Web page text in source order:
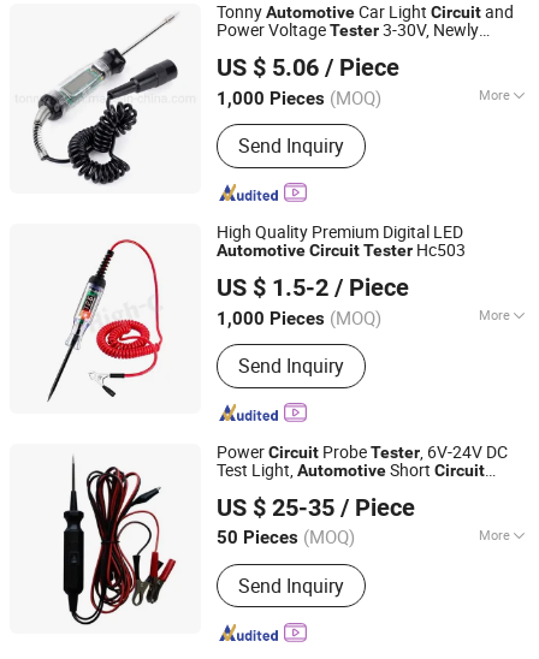
TonnyAutomotiveCar Light Circuitand
Power VoltageTester3-30V, Newly
US $ 5.06 / Piece
1,000 Pieces (MOQ) More
Certification :CE, RoHS
Send Inquiry
Hangzhou Tonny Electric & Tools Co., Ltd.
Zhejiang, China Since 2006
High Quality Premium Digital LED
AutomotiveCircuitTester Hc503
US $ 1.5-2 / Piece
1,000 Pieces (MOQ) More
Main Products:Washing Machine
Accessories, Refrigeration
Accessories, Car Parts, Other Tools,
Thermostat, Motor, Air Conditioning
Accessories, Meter, Refrigerator
Accessories
Send Inquiry
Xiamen Kumeijia Technology Co., Ltd.
Fujian, China
Since 2025
PowerCircuit ProbeTester, 6V-24V DC
Test Light,AutomotiveShort Circuit
Auto ElectricalTester
US $ 25-35 / Piece
50 Pieces (MOQ) More
Testing Equipment Type :
Detector
Send Inquiry
Ningbo Lance Imp&Exp Co., Ltd
Zhejiang, China
Since 2024